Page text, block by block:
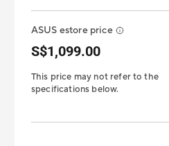
ASUS estore price
S$1,099.00
This price may not refer to the
specifications below.